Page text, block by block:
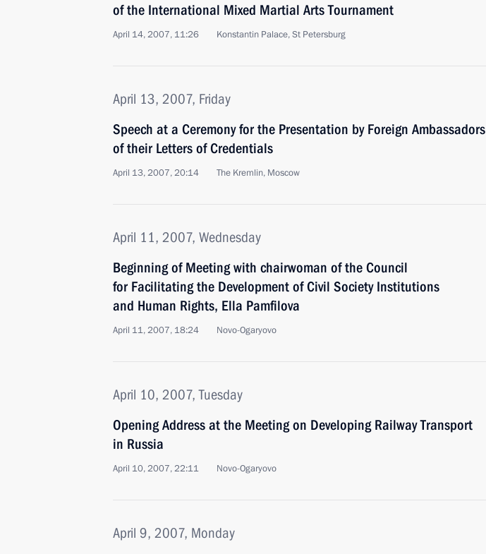
of the International Mixed Martial Arts Tournament
April 14, 2007, 11:26 Konstantin Palace, St Petersburg
April 13, 2007, Friday
Speech at a Ceremony for the Presentation by Foreign Ambassadors
of their Letters of Credentials
April 13, 2007, 20:14 The Kremlin, Moscow
April 11, 2007, Wednesday
Beginning of Meeting with chairwoman of the Council
for Facilitating the Development of Civil Society Institutions
and Human Rights, Ella Pamfilova
April 11, 2007, 18:24 Novo-Ogaryovo
April 10, 2007, Tuesday
Opening Address at the Meeting on Developing Railway Transport
in Russia
April 10, 2007, 22:11 Novo-Ogaryovo
April 9, 2007, Monday